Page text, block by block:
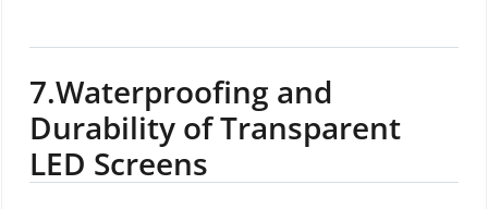
7.Waterproofing and
Durability of Transparent
LED Screens